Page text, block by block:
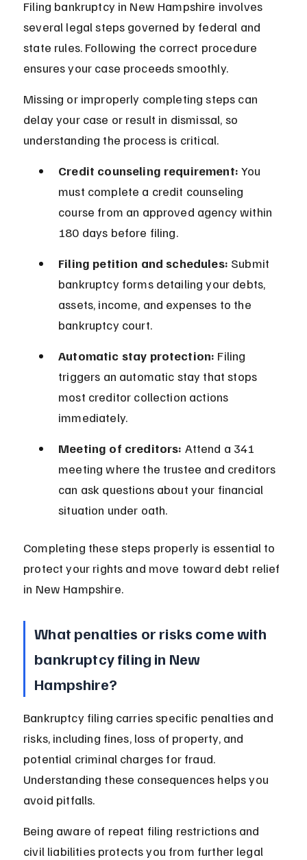
Filing bankruptcy in New Hampshire involves
several legal steps governed by federal and
state rules. Following the correct procedure
ensures your case proceeds smoothly.
Missing or improperly completing steps can
delay your case or result in dismissal, so
understanding the process is critical.
Credit counseling requirement: You
must complete a credit counseling
course from an approved agency within
180 days before filing.
Filing petition and schedules: Submit
bankruptcy forms detailing your debts,
assets, income, and expenses to the
bankruptcy court.
Automatic stay protection: Filing
triggers an automatic stay that stops
most creditor collection actions
immediately.
Meeting of creditors: Attend a 341
meeting where the trustee and creditors
can ask questions about your financial
situation under oath.
Completing these steps properly is essential to
protect your rights and move toward debt relief
in New Hampshire.
What penalties or risks come with
bankruptcy filing in New
Hampshire?
Bankruptcy filing carries specific penalties and
risks, including fines, loss of property, and
potential criminal charges for fraud.
Understanding these consequences helps you
avoid pitfalls.
Being aware of repeat filing restrictions and
civil liabilities protects you from further legal